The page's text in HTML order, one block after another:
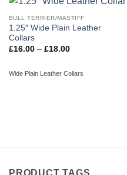
BULL TERRIER/MASTIFF
1.25″ Wide Plain Leather
Collars
£16.00 – £18.00Price
through
£18.00
Wide Plain Leather Collars